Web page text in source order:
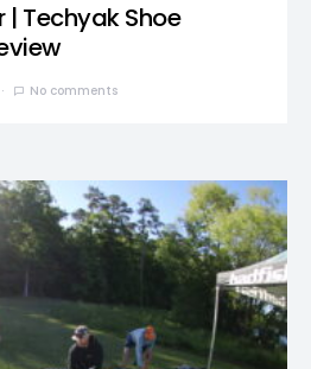
Techyak Shoe
No comments